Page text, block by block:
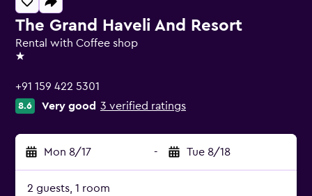
The Grand Haveli And Resort
Rental with Coffee shop
1 star
+91 159 422 5301
8.6 Very good 3 verified ratings
Mon 8/17 - Tue 8/18
2 guests, 1 room